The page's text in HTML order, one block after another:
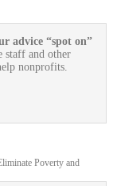
advice “spot on”
staff and other
nonprofits.
Poverty and